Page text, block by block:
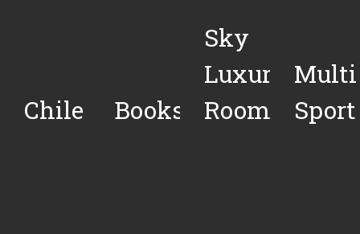
Chile Books
Sky
Luxury
Rooms
Multi
Sport